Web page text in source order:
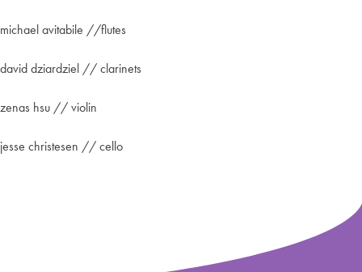
michael avitabile //flutes
david dziardziel // clarinets
zenas hsu // violin
jesse christesen // cello